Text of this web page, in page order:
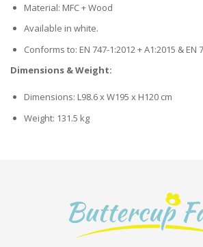
Material: MFC + Wood
Available in white.
Conforms to: EN 747-1:2012 + A1:2015 & EN
Dimensions & Weight:
Dimensions: L98.6 x W195 x H120 cm
Weight: 131.5 kg